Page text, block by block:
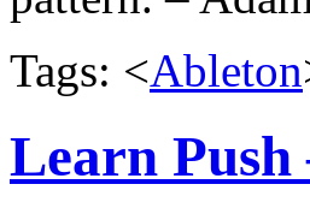
Tags: <Ableton
Learn Push